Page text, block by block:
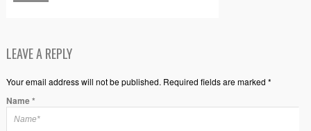
LEAVE A REPLY
Your email address will not be published. Required fields are marked *
Name*